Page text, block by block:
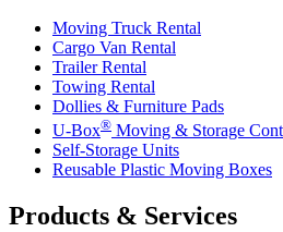
Moving Truck Rental
Cargo Van Rental
Trailer Rental
Towing Rental
Dollies & Furniture Pads
U-Box® Moving & Storage
Self-Storage Units
Reusable Plastic Moving Boxes
Products & Services